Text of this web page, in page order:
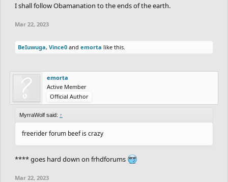
I shall follow Obamanation to the ends of the earth.
Mar 22, 2023
BeIuwuga, Vince0 and emorta like this.
emorta
Active Member
Official Author
MyrraWolf said: ↑
freerider forum beef is crazy
**** goes hard down on frhdforums
Mar 22, 2023